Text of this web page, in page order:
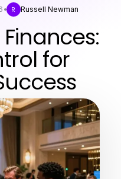
R Russell Newman
for